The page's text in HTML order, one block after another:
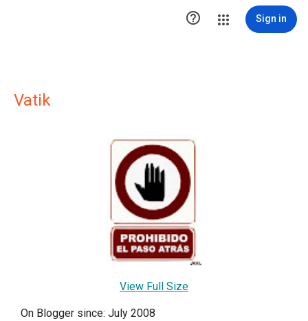
 Sign in
Vatik
View Full Size
On Blogger since: July 2008